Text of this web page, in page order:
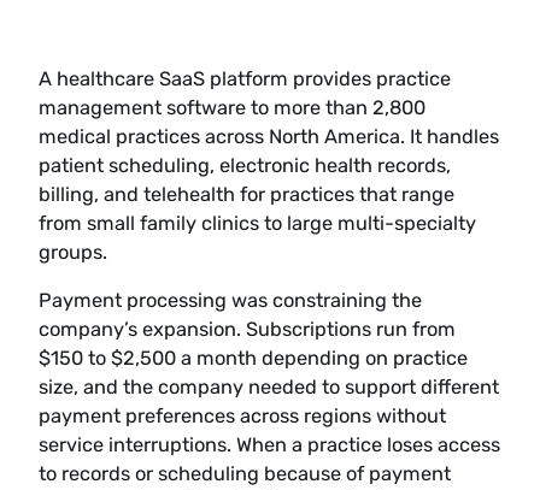
A healthcare SaaS platform provides practice
management software to more than 2,800
medical practices across North America. It handles
patient scheduling, electronic health records,
billing, and telehealth for practices that range
from small family clinics to large multi-specialty
groups.
Payment processing was constraining the
company’s expansion. Subscriptions run from
$150 to $2,500 a month depending on practice
size, and the company needed to support different
payment preferences across regions without
service interruptions. When a practice loses access
to records or scheduling because of payment